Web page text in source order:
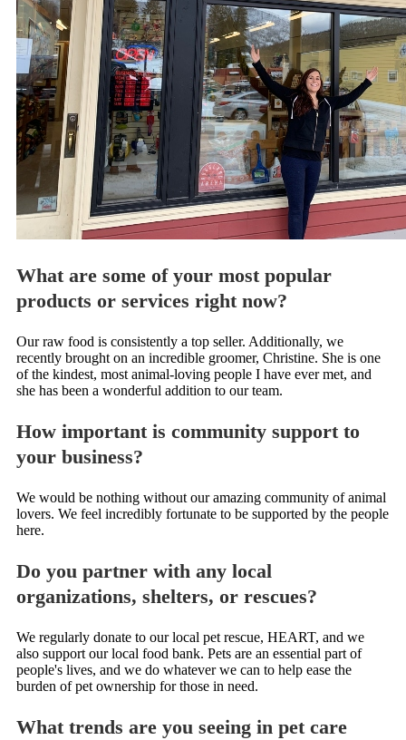
What are some of your most popular
products or services right now?
Our raw food is consistently a top seller. Additionally, we
recently brought on an incredible groomer, Christine. She is one
of the kindest, most animal-loving people I have ever met, and
she has been a wonderful addition to our team.
How important is community support to
your business?
We would be nothing without our amazing community of animal
lovers. We feel incredibly fortunate to be supported by the people
here.
Do you partner with any local
organizations, shelters, or rescues?
We regularly donate to our local pet rescue, HEART, and we
also support our local food bank. Pets are an essential part of
people's lives, and we do whatever we can to help ease the
burden of pet ownership for those in need.
What trends are you seeing in pet care